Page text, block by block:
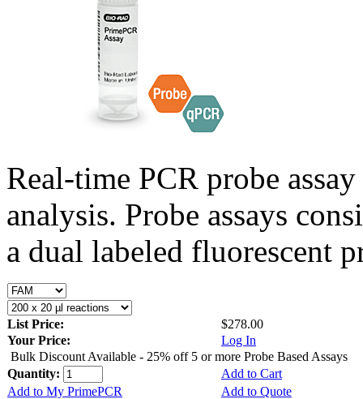
Real-time PCR probe
analysis. Probe assays
a dual labeled fluorescent
List Price:
$278.00
Your Price:
Log In
Bulk Discount Available - 25% off 5 or more Probe Based Assays
Quantity:
Add to Cart
Add to My PrimePCR
Add to Quote